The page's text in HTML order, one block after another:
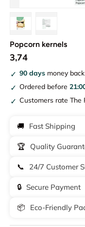
Popcorn kernels
3,74
90 days money
Ordered before
Customers rate The
🚚 Fast Shipping
🏆 Quality
📞 24/7 Customer
🔒 Secure Payment
📦 Eco-Friendly